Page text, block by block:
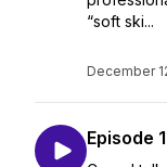
“soft ski...
December
Episode